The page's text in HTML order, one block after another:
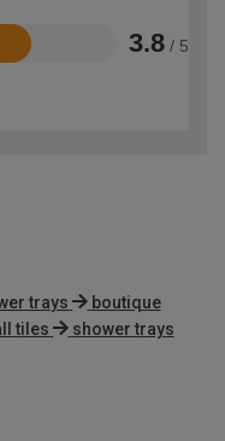
3.8 / 5
trays
boutique
tiles
shower trays